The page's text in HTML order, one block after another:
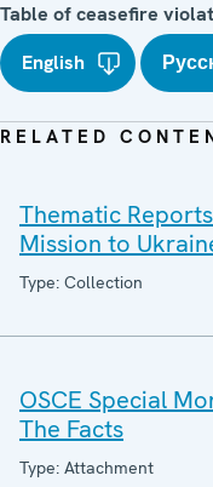
Table of ceasefire
English
RELATED
Thematic
Mission to
Type: Collection
OSCE Special
The Facts
Type: Attachment